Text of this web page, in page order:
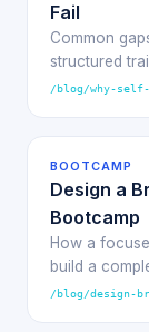
Fail
Common
structured
/blog/why-
BOOTCAMP
Design a
Bootcamp
How a
build a
/blog/design-